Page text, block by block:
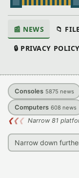
📰 NEWS 📁
🔒 PRIVACY
Consoles 5875 news
Computers 608 news
❮❮❮ Narrow 81